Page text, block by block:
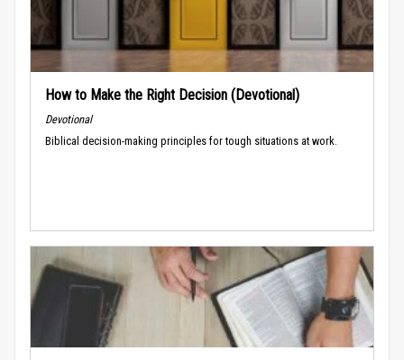
How to Make the Right Decision (Devotional)
Devotional
Biblical decision-making principles for tough situations at work.